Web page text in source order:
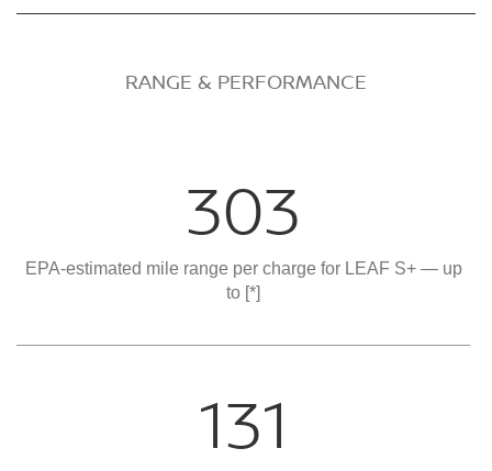
RANGE & PERFORMANCE
303
EPA-estimated mile range per charge for LEAF S+ — up
to [*]
131